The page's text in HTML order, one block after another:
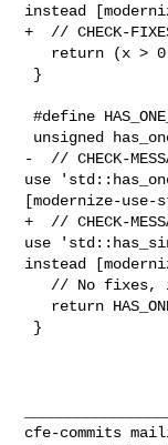
instead
+  // CHECK-
#define HAS_ONE_BIT v && !(v & (v - 1))
-  // CHECK-
use
[modernize-
+  // CHECK-
use
instead